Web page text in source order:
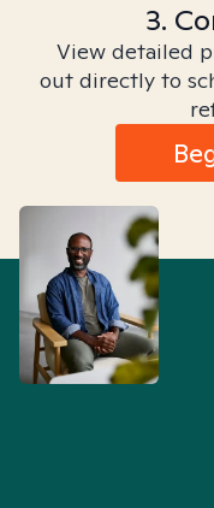
3.
View detailed
out directly to